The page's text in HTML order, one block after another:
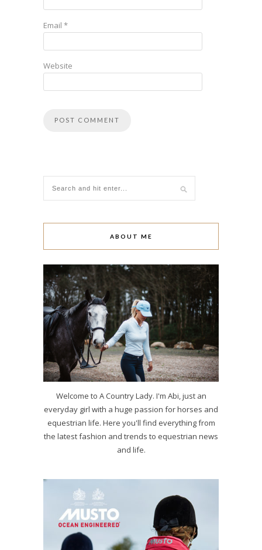
Email *
Website
ABOUT ME
Welcome to A Country Lady. I'm Abi, just an
everyday girl with a huge passion for horses and
equestrian life. Here you'll find everything from
the latest fashion and trends to equestrian news
and life.